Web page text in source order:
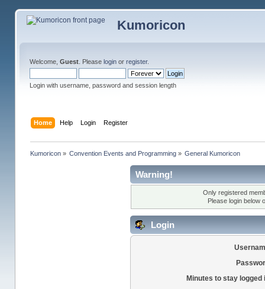
Kumoricon
Welcome, Guest. Please loginor register.
Login with username, password and session length
Home Help Login Register
Kumoricon» Convention Events and Programming » General Kumoricon
Warning!
Only registered
Please login below
Login
Minutes to stay logged